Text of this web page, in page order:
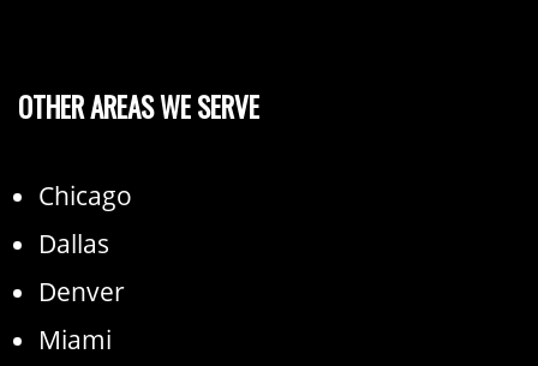
OTHER AREAS WE SERVE
Chicago
Dallas
Denver
Miami